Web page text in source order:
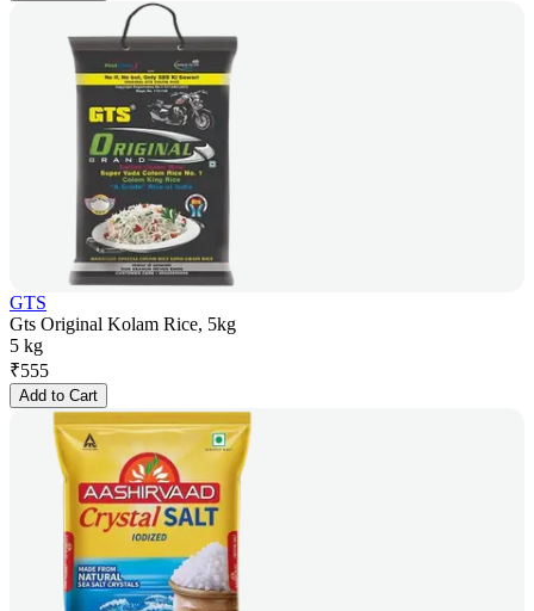
GTS
Gts Original Kolam Rice, 5kg
5 kg
₹555
Add to Cart